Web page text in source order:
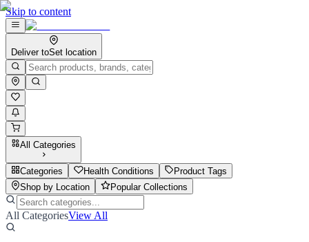
Skip to content
Deliver toSet location
All Categories
Categories Health Conditions
Product Tags
Shop by Location
Popular Collections
All CategoriesView All